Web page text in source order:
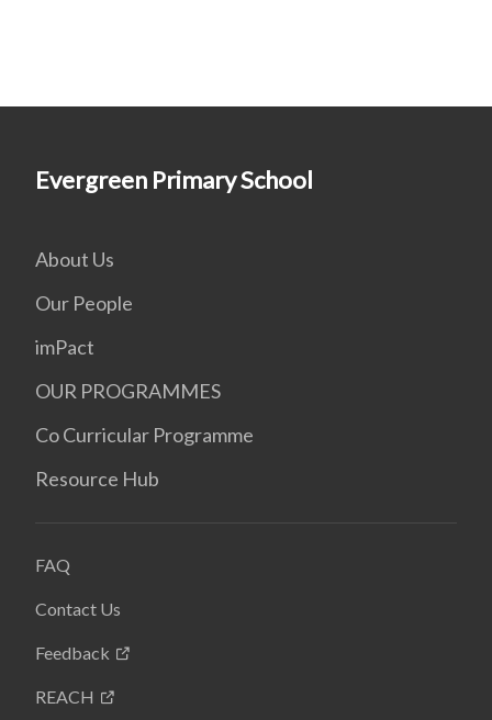
Evergreen Primary School
About Us
Our People
imPact
OUR PROGRAMMES
Co Curricular Programme
Resource Hub
FAQ
Contact Us
Feedback
REACH